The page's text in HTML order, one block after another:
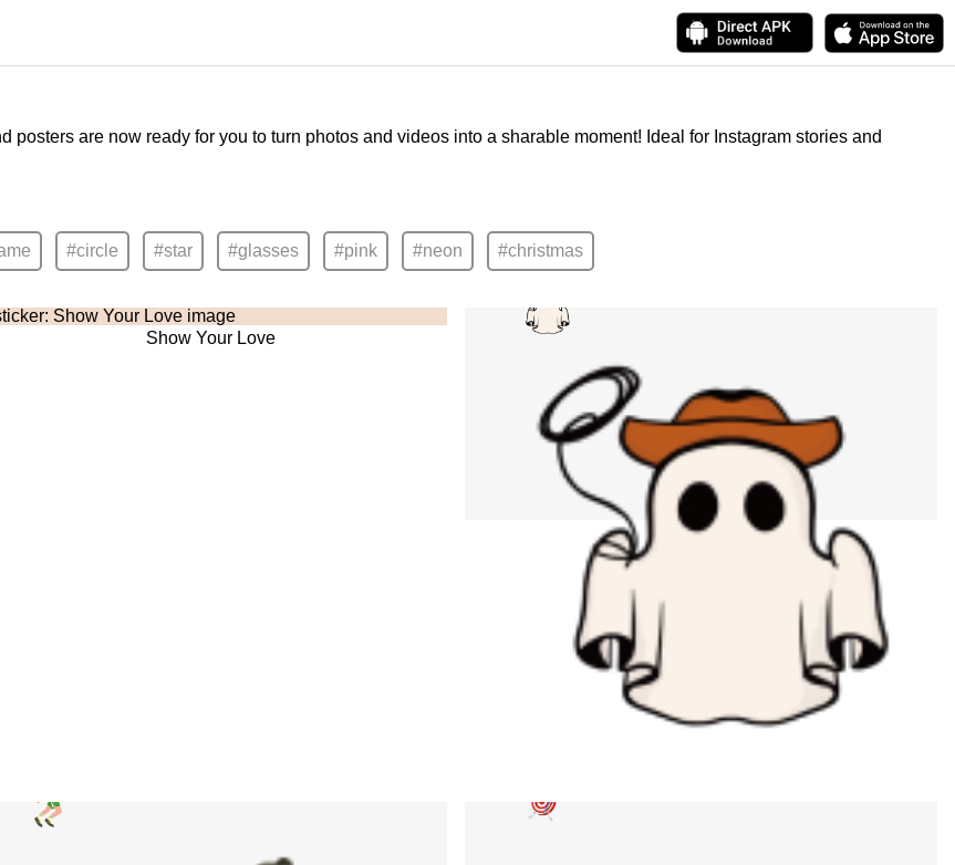
are now ready for you to turn photos and videos into a sharable moment! Ideal for Instagram stories and
#circle #star #glasses #pink #neon #christmas
Show Your Love